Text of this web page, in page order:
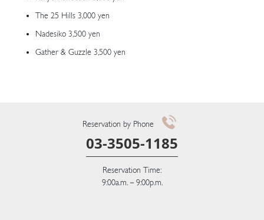
The 25 Hills 3,000 yen
Nadesiko 3,500 yen
Gather & Guzzle 3,500 yen
Reservation by Phone
03-3505-1185
Reservation Time:
9:00a.m.－9:00p.m.